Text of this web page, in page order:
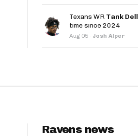
Move the Line Podcast
Texans WR Tank Dell
time since 2024
Aug 05 · Josh Alper
Ravens news